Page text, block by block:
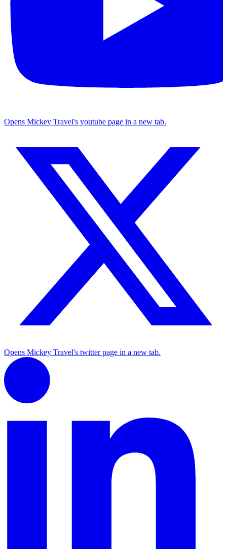
Opens Mickey Travel's youtube page in a new tab.
Opens Mickey Travel's twitter page in a new tab.